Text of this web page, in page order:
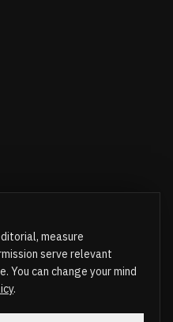
measure
serve relevant
You can change your mind
.